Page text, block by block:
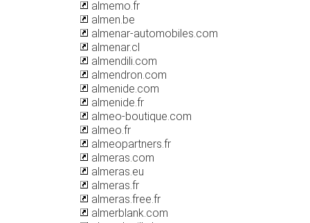
almemo.fr
almen.be
almenar-automobiles.com
almenar.cl
almendili.com
almendron.com
almenide.com
almenide.fr
almeo-boutique.com
almeo.fr
almeopartners.fr
almeras.com
almeras.eu
almeras.fr
almeras.free.fr
almerblank.com